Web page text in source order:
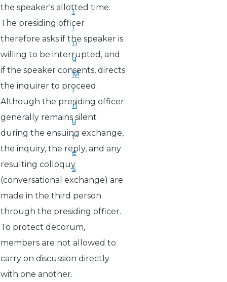
the speaker's allotted time.
The presiding officer
therefore asks if the speaker is
willing to be interrupted, and
if the speaker consents, directs
the inquirer to proceed.
Although the presiding officer
generally remains silent
during the ensuing exchange,
the inquiry, the reply, and any
resulting colloquy
(conversational exchange) are
made in the third person
through the presiding officer.
To protect decorum,
members are not allowed to
carry on discussion directly
with one another.
t
i
n
g
M
i
n
u
t
e
s